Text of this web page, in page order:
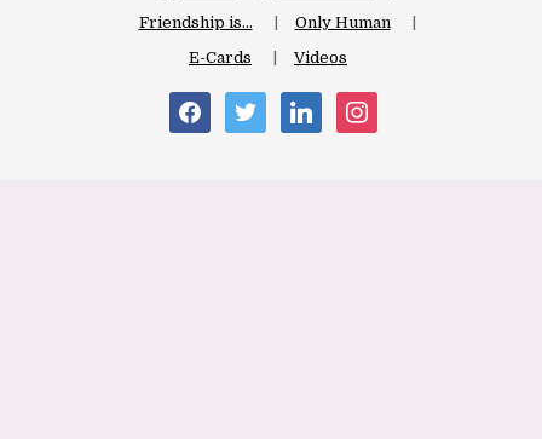
Friendship is…
Only Human
E-Cards
Videos
facebooktwitter linkedininstagram